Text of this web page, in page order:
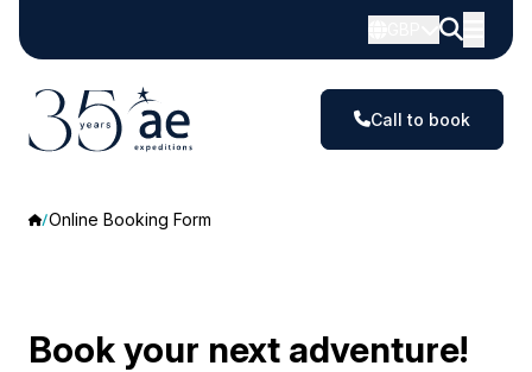
Call to book
Online Booking Form
Book your next adventure!